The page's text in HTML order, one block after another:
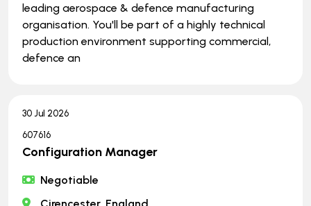
leading aerospace & defence manufacturing
organisation. You'll be part of a highly technical
production environment supporting commercial,
defence an
30 Jul 2026
607616
Configuration Manager
Negotiable
Cirencester, England